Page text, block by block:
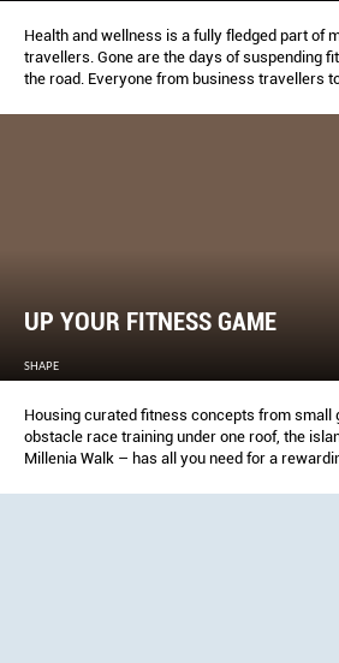
Health and wellness is a fully fledged part of
travellers. Gone are the days of suspending
the road. Everyone from business travellers
offer special menus and fitness centres
UP YOUR FITNESS GAME
SHAPE
Housing curated fitness concepts from small
obstacle race training under one roof, the
Millenia Walk – has all you need for a